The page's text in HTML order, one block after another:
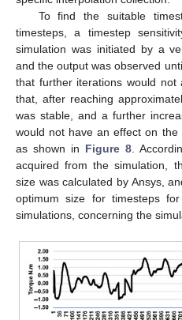
To find the suitable
timesteps, a timestep
simulation was initiated by a
and the output was observed
that further iterations would
that, after reaching
was stable, and a further
would not have an effect on the
as shown in Figure 8.
acquired from the simulation,
size was calculated by Ansys,
optimum size for timesteps
simulations, concerning the